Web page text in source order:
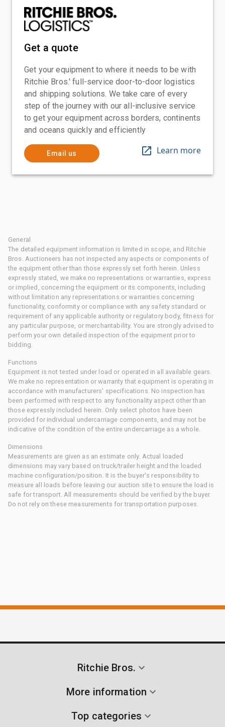
Get a quote
Get your equipment to where it needs to be with
Ritchie Bros.' full-service door-to-door logistics
and shipping solutions. We take care of every
step of the journey with our all-inclusive service
to get your equipment across borders, continents
and oceans quickly and efficiently
Email us Learn more
General
The detailed equipment information is limited in scope, and Ritchie
Bros. Auctioneers has not inspected any aspects or components of
the equipment other than those expressly set forth herein. Unless
expressly stated, we make no representations or warranties, express
or implied, concerning the equipment or its components, including
without limitation any representations or warranties concerning
functionality, conformity or compliance with any safety standard or
requirement of any applicable authority or regulatory body, fitness for
any particular purpose, or merchantability. You are strongly advised to
perform your own detailed inspection of the equipment prior to
bidding.
Functions
Equipment is not tested under load or operated in all available gears.
We make no representation or warranty that equipment is operating in
accordance with manufacturers' specifications. No inspection has
been performed with respect to any functionality aspect other than
those expressly included herein. Only select photos have been
provided for individual undercarriage components, and may not be
indicative of the condition of the entire undercarriage as a whole.
Dimensions
Measurements are given as an estimate only. Actual loaded
dimensions may vary based on truck/trailer height and the loaded
machine configuration/position. It is the buyer's responsibility to
measure all loads before leaving our auction site to ensure the load is
safe for transport. All measurements should be verified by the buyer.
Do not rely on these measurements for transportation purposes.
Ritchie Bros.
More information
Top categories